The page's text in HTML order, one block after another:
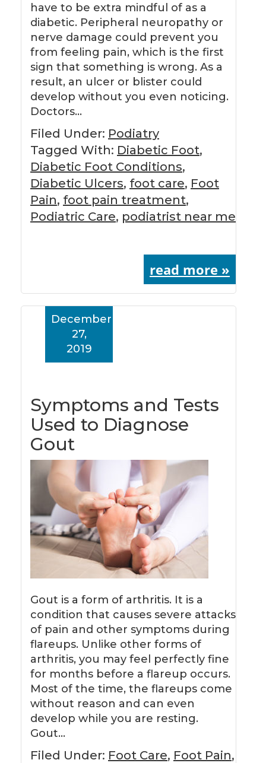
have to be extra mindful of as a
diabetic. Peripheral neuropathy or
nerve damage could prevent you
from feeling pain, which is the first
sign that something is wrong. As a
result, an ulcer or blister could
develop without you even noticing.
Doctors…
Filed Under: Podiatry
Tagged With: Diabetic Foot,
Diabetic Foot Conditions,
Diabetic Ulcers, foot care, Foot
Pain, foot pain treatment,
Podiatric Care, podiatrist near me
read more »
Symptoms and Tests
Used to Diagnose
Gout
December
27,
2019
Gout is a form of arthritis. It is a
condition that causes severe attacks
of pain and other symptoms during
flareups. Unlike other forms of
arthritis, you may feel perfectly fine
for months before a flareup occurs.
Most of the time, the flareups come
without reason and can even
develop while you are resting.
Gout…
Filed Under: Foot Care, Foot Pain,